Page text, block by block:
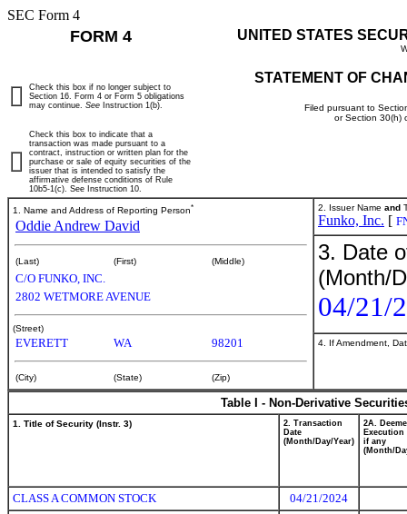
SEC Form 4
FORM 4 UNITED STATES
STATEMENT OF
Filed pursuant to
or Section 30(h)
Check this box if no longer subject to
Section 16. Form 4 or Form 5 obligations
may continue. See Instruction 1(b).
Check this box to indicate that a
transaction was made pursuant to a
contract, instruction or written plan for the
purchase or sale of equity securities of the
issuer that is intended to satisfy the
affirmative defense conditions of Rule
10b5-1(c). See Instruction 10.
1. Name and Address of Reporting Person*
Oddie Andrew David
(Last) (First) (Middle)
C/O FUNKO, INC.
2802 WETMORE AVENUE
(Street)
EVERETT WA 98201
(City) (State) (Zip)
2. Issuer Name and
Funko, Inc. [
3. Date
(Month/
04/21/
4. If Amendment,
Table I - Non-Derivative
1. Title of Security (Instr. 3)
2. Transaction
Date
(Month/Day/Year)
2A.
Execution
if any
(Month/
CLASS A COMMON STOCK
04/21/2024